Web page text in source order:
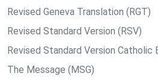
Revised Geneva Translation (RGT)
Revised Standard Version (RSV)
Revised Standard Version Catholic
The Message (MSG)